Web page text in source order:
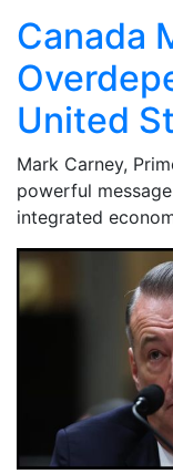
Canada
United
Mark Carney,
powerful
integrated